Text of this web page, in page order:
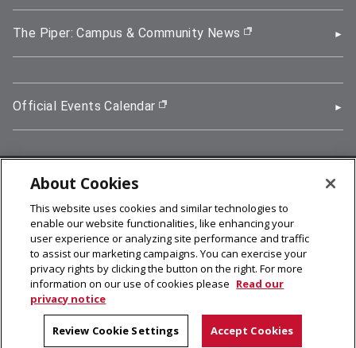
The Piper: Campus & Community News (opens in new
Official Events Calendar (opens in new window)
5000 Forbes Avenue, Pittsburgh, PA 15213
412-268-2900
© 2026 Carnegie Mellon University
Legal Info
facebook (opens in a new window)
twitter (opens in a new window)
linkedin (opens in a new window)
youtube (opens in a new window)
rss (opens in a new window)
instagram (opens in a new
more (opens in a new
About Cookies
This website uses cookies and similar technologies to
enable our website functionalities, like enhancing your
user experience or analyzing site performance and traffic
to assist our marketing campaigns. You can exercise your
privacy rights by clicking the button on the right. For more
information on our use of cookies please Read our
privacy notice
Review Cookie Settings Accept Cookies